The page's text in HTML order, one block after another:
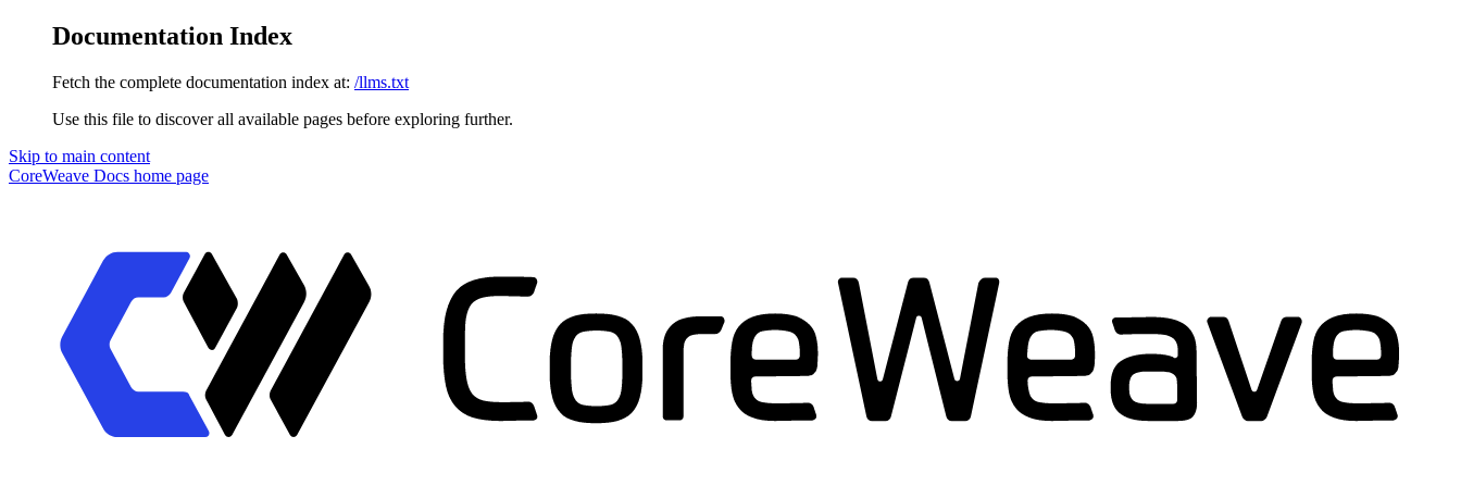
Documentation Index
Fetch the complete documentation index at: /llms.txt
Use this file to discover all available pages before exploring further.
Skip to main content
CoreWeave Docs home page